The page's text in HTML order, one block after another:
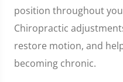
position throughout
Chiropractic
restore motion, and
becoming chronic.